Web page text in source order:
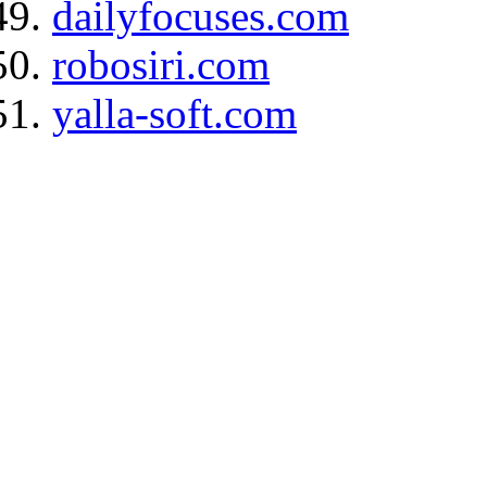
dailyfocuses.com
robosiri.com
yalla-soft.com